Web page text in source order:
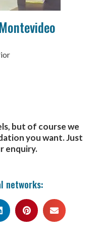
but of course we
you want. Just
enquiry.
networks: